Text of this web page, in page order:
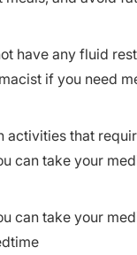
have any fluid
if you need
activities that
can take your
can take your